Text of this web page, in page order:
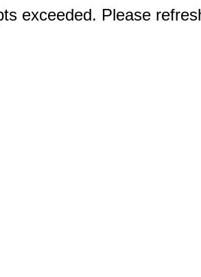
exceeded. Please